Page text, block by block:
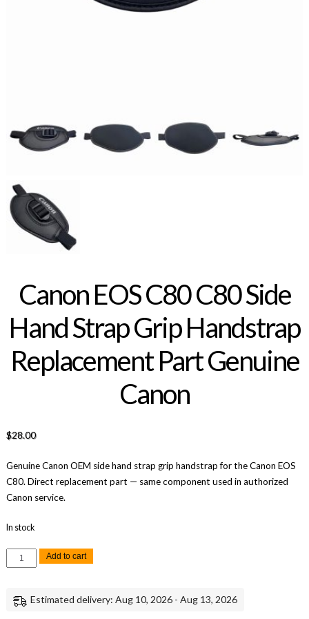
Canon EOS C80 C80 Side
Hand Strap Grip Handstrap
Replacement Part Genuine
Canon
$28.00
Genuine Canon OEM side hand strap grip handstrap for the Canon EOS
C80. Direct replacement part — same component used in authorized
Canon service.
In stock
Canon
EOS
Hand
Add to cart
Estimated delivery: Aug 10, 2026 - Aug 13, 2026